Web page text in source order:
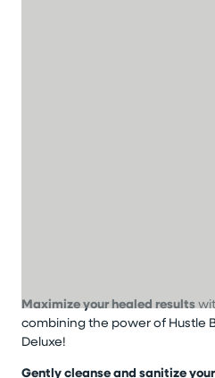
Maximize your healed results
combining the power of Hustle
Deluxe!
Gently cleanse and sanitize